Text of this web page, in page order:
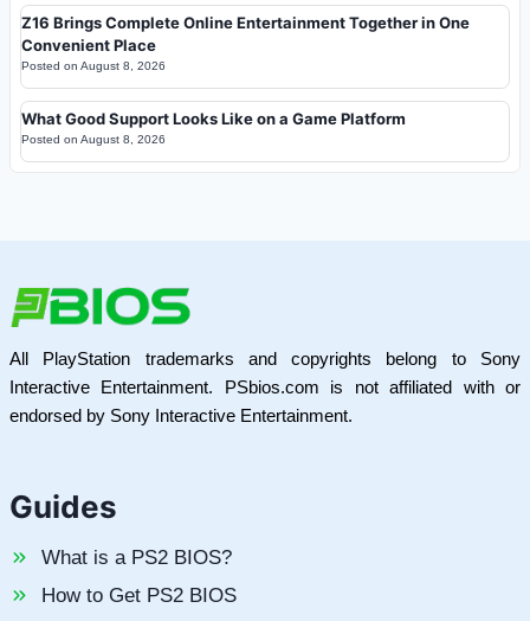
Z16 Brings Complete Online Entertainment Together in One
Convenient Place
Posted on August 8, 2026
What Good Support Looks Like on a Game Platform
Posted on August 8, 2026
All PlayStation trademarks and copyrights belong to Sony
Interactive Entertainment. PSbios.com is not affiliated with or
endorsed by Sony Interactive Entertainment.
Guides
What is a PS2 BIOS?
How to Get PS2 BIOS